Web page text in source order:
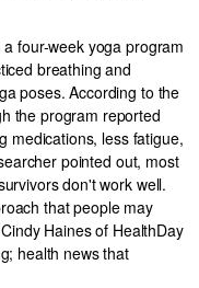
four-week yoga program
breathing and
poses. According to the
the program reported
medications, less fatigue,
pointed out, most
don't work well.
that people may
Haines of HealthDay
health news that